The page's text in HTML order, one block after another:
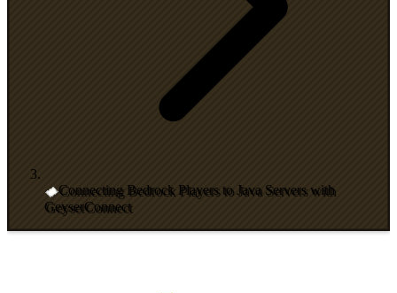
Connecting Bedrock Players to Java Servers with
GeyserConnect